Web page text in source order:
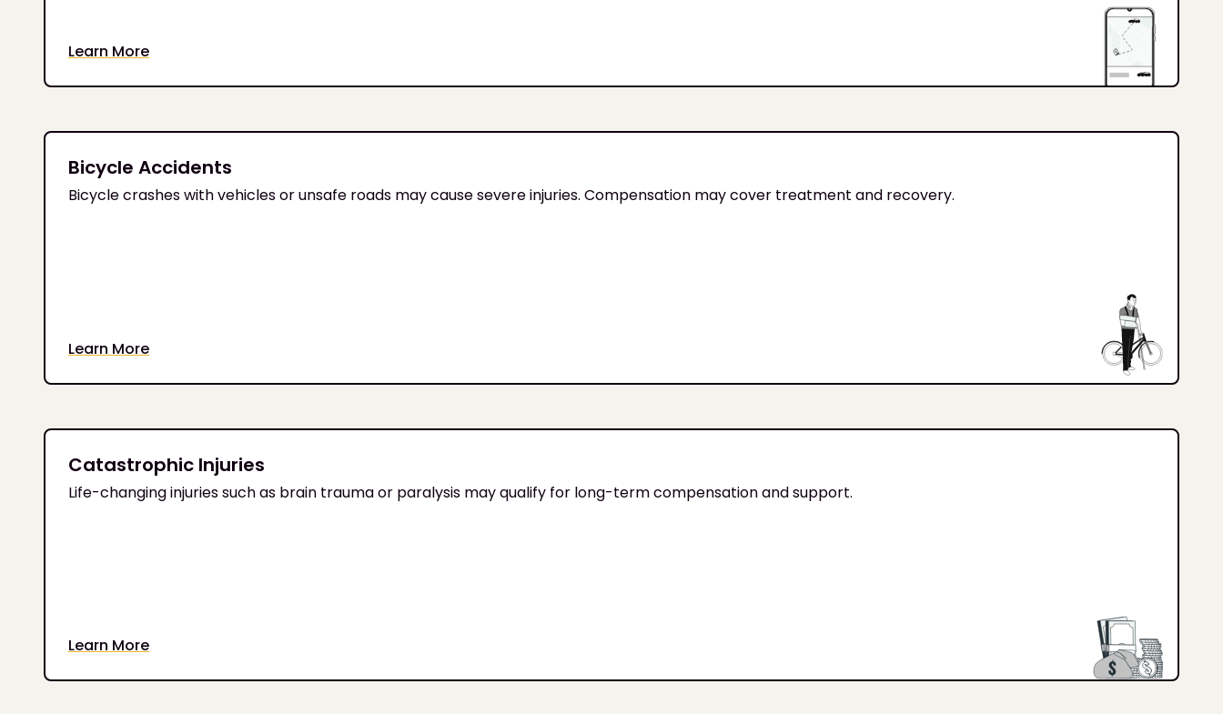
Learn More
Bicycle Accidents
Bicycle crashes with vehicles or unsafe roads may cause severe injuries. Compensation may cover treatment and recovery.
Learn More
Catastrophic Injuries
Life-changing injuries such as brain trauma or paralysis may qualify for long-term compensation and support.
Learn More